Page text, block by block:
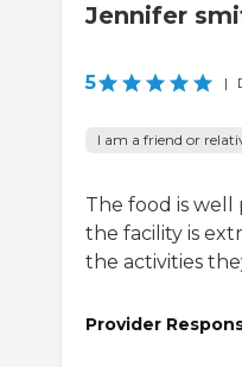
Jennifer
5 |
I am a friend or
The food is well
the facility is
the activities
Provider